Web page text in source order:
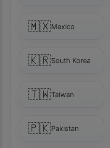
🇲🇽Mexico
🇰🇷South Korea
🇹🇼Taiwan
🇵🇰Pakistan